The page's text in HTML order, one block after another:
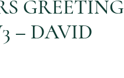
GREETING
– DAVID